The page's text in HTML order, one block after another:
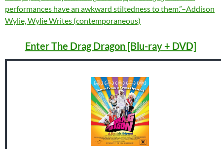
performances have an awkward stiltedness to them.”–Addison
Wylie, Wylie Writes (contemporaneous)
Enter The Drag Dragon [Blu-ray + DVD]